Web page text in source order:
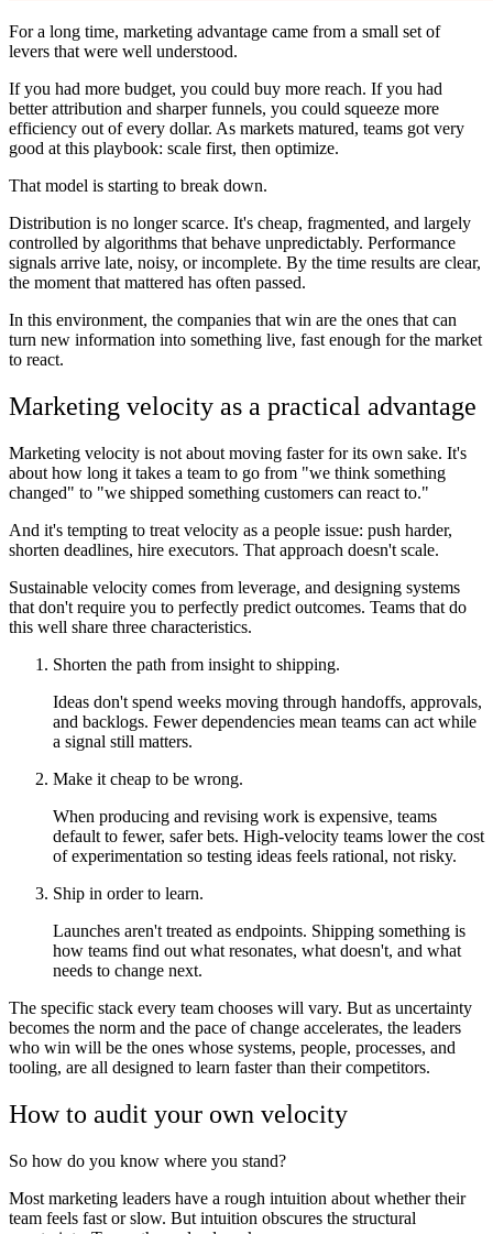
For a long time, marketing advantage came from a small set of
levers that were well understood.
If you had more budget, you could buy more reach. If you had
better attribution and sharper funnels, you could squeeze more
efficiency out of every dollar. As markets matured, teams got very
good at this playbook: scale first, then optimize.
That model is starting to break down.
Distribution is no longer scarce. It's cheap, fragmented, and largely
controlled by algorithms that behave unpredictably. Performance
signals arrive late, noisy, or incomplete. By the time results are clear,
the moment that mattered has often passed.
In this environment, the companies that win are the ones that can
turn new information into something live, fast enough for the market
to react.
Marketing velocity as a practical advantage
Marketing velocity is not about moving faster for its own sake. It's
about how long it takes a team to go from "we think something
changed" to "we shipped something customers can react to."
And it's tempting to treat velocity as a people issue: push harder,
shorten deadlines, hire executors. That approach doesn't scale.
Sustainable velocity comes from leverage, and designing systems
that don't require you to perfectly predict outcomes. Teams that do
this well share three characteristics.
Shorten the path from insight to shipping.
Ideas don't spend weeks moving through handoffs, approvals,
and backlogs. Fewer dependencies mean teams can act while
a signal still matters.
Make it cheap to be wrong.
When producing and revising work is expensive, teams
default to fewer, safer bets. High-velocity teams lower the cost
of experimentation so testing ideas feels rational, not risky.
Ship in order to learn.
Launches aren't treated as endpoints. Shipping something is
how teams find out what resonates, what doesn't, and what
needs to change next.
The specific stack every team chooses will vary. But as uncertainty
becomes the norm and the pace of change accelerates, the leaders
who win will be the ones whose systems, people, processes, and
tooling, are all designed to learn faster than their competitors.
How to audit your own velocity
So how do you know where you stand?
Most marketing leaders have a rough intuition about whether their
team feels fast or slow. But intuition obscures the structural